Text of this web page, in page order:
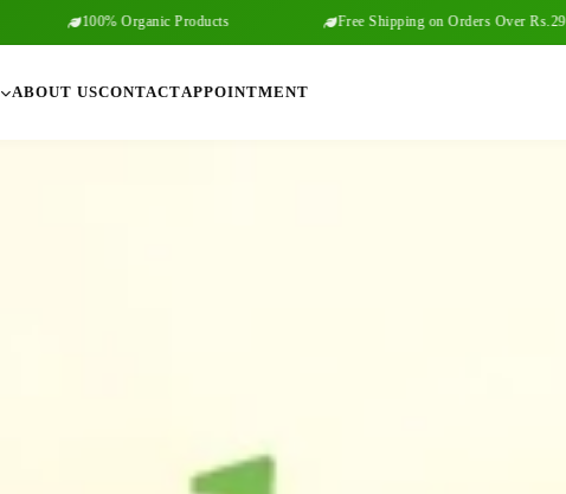
100% Organic Products Free Shipping on Orders Over Rs.2999
ABOUT USCONTACTAPPOINTMENT